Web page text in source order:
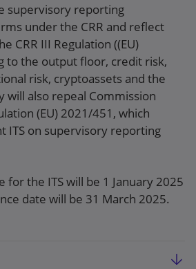
supervisory reporting
under the CRR and reflect
CRR III Regulation ((EU)
to the output floor, credit risk,
risk, cryptoassets and the
will also repeal Commission
(EU) 2021/451, which
ITS on supervisory reporting
for the ITS will be 1 January 2025
date will be 31 March 2025.